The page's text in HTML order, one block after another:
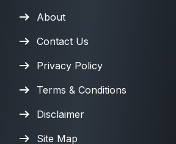
About
Contact Us
Privacy Policy
Terms & Conditions
Disclaimer
Site Map